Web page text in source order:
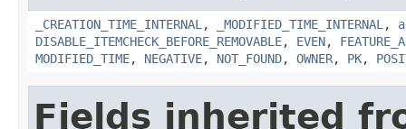
_CREATION_TIME_INTERNAL , _MODIFIED_TIME_INTERNAL ,
DISABLE_ITEMCHECK_BEFORE_REMOVABLE, EVEN,
MODIFIED_TIME, NEGATIVE, NOT_FOUND, OWNER, PK,
Fields inherited